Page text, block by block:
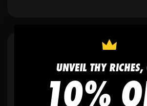
WHY WE WIN
UNVEIL THY RICHES,
10%